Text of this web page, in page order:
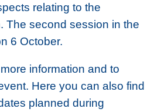
relating to the
The second session in the
6 October.
information and to
Here you can also find
planned during